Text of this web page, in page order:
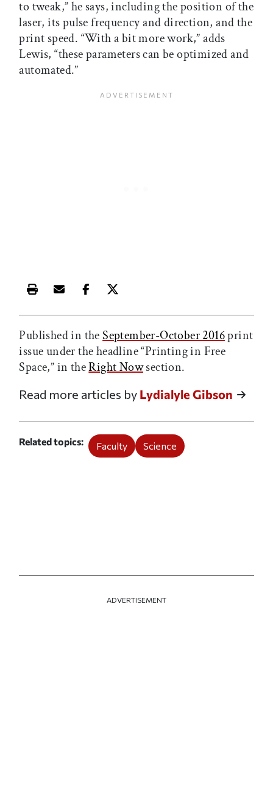
to tweak,” he says, including the position of the
laser, its pulse frequency and direction, and the
print speed. “With a bit more work,” adds
Lewis, “these parameters can be optimized and
automated.”
Print this article
Email this article
Share this article on Facebook
Share this article on X
Published in theSeptember-October 2016print
issue under the headline “Printing in Free
Space,” in theRight Nowsection.
Read more articles by Lydialyle Gibson
Related topics Faculty Science
ADVERTISEMENT